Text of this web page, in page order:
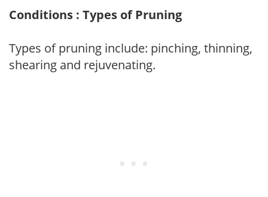
Conditions : Types of Pruning
Types of pruning include: pinching, thinning,
shearing and rejuvenating.